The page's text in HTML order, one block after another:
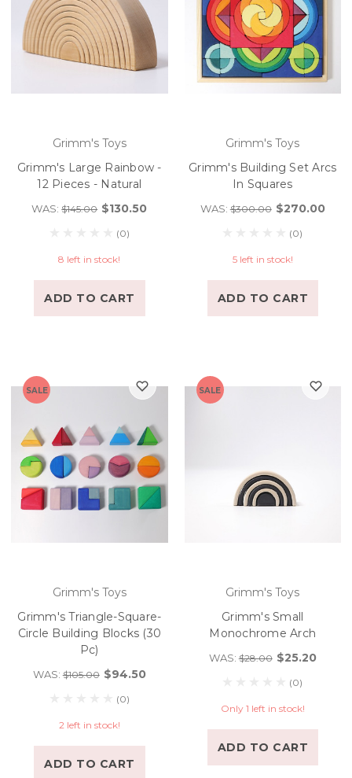
Grimm's Toys
Grimm's Large Rainbow -
12 Pieces - Natural
WAS:$145.00 $130.50
(0)
8 left in stock!
ADD TO CART
Grimm's Toys
Grimm's Building Set Arcs
In Squares
WAS:$300.00 $270.00
(0)
5 left in stock!
ADD TO CART
SALE
Grimm's Toys
Grimm's Triangle-Square-
Circle Building Blocks (30
Pc)
WAS:$105.00 $94.50
(0)
2 left in stock!
ADD TO CART
SALE
Grimm's Toys
Grimm's Small
Monochrome Arch
WAS:$28.00 $25.20
(0)
Only 1 left in stock!
ADD TO CART